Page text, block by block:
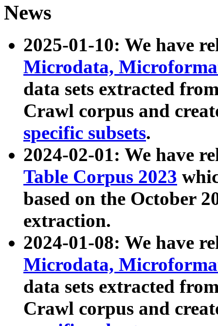
News
2025-01-10: We have
Microdata,
data sets extracted
Crawl corpus and
specific subsets.
2024-02-01: We have
Table Corpus 2023
based on the October
extraction.
2024-01-08: We have
Microdata,
data sets extracted
Crawl corpus and